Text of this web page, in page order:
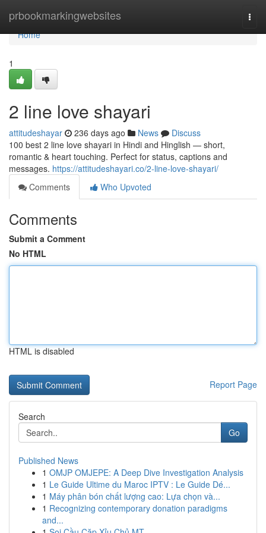
prbookmarkingwebsites
Home
Home
1
2 line love shayari
attitudeshayar 236 days ago News
Discuss
100 best 2 line love shayari in Hindi and Hinglish — short,
romantic & heart touching. Perfect for status, captions and
messages. https://attitudeshayari.co/2-line-love-shayari/
Comments
Who Upvoted
Comments
Submit a Comment
No HTML
HTML is disabled
Report Page
Search
Go
Published News
1 OMJP OMJEPE: A Deep Dive Investigation Analysis
1 Le Guide Ultime du Maroc IPTV : Le Guide Dé...
1 Máy phân bón chất lượng cao: Lựa chọn và...
1 Recognizing contemporary donation paradigms
and...